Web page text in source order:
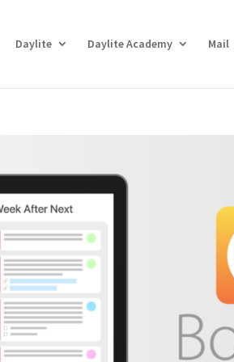
Daylite Daylite Academy Mail